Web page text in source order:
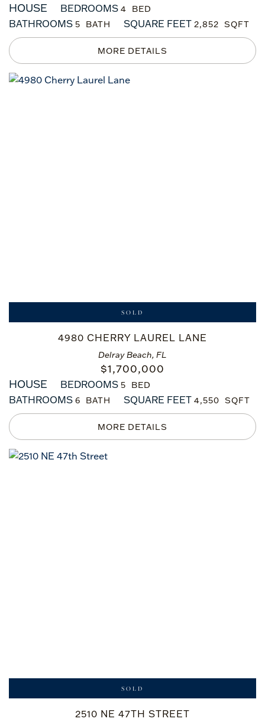
HOUSE BEDROOMS 4
BATHROOMS 5 SQUARE FEET 2,852
Delray Beach, FL
4980 CHERRY LAUREL LANE
$1,700,000
SOLD
HOUSE BEDROOMS 5
BATHROOMS 6 SQUARE FEET 4,550
2510 NE 47TH STREET
SOLD